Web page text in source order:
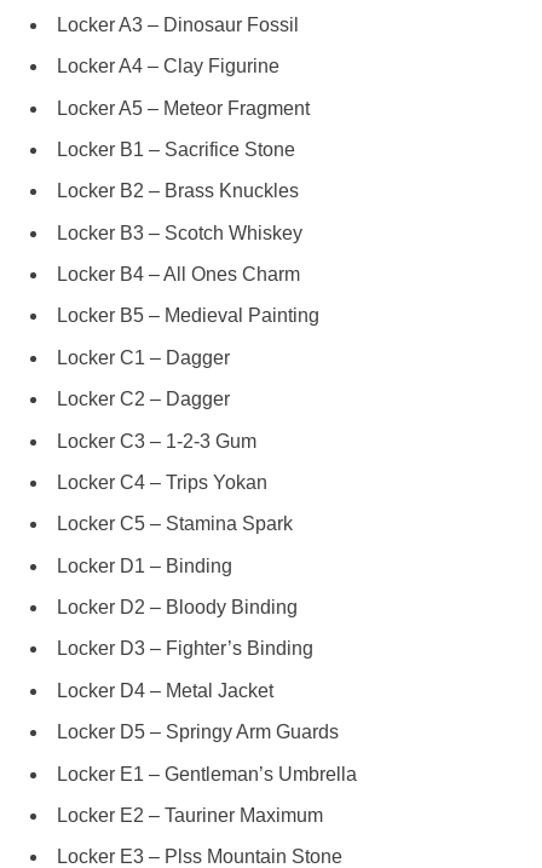
Locker A3 – Dinosaur Fossil
Locker A4 – Clay Figurine
Locker A5 – Meteor Fragment
Locker B1 – Sacrifice Stone
Locker B2 – Brass Knuckles
Locker B3 – Scotch Whiskey
Locker B4 – All Ones Charm
Locker B5 – Medieval Painting
Locker C1 – Dagger
Locker C2 – Dagger
Locker C3 – 1-2-3 Gum
Locker C4 – Trips Yokan
Locker C5 – Stamina Spark
Locker D1 – Binding
Locker D2 – Bloody Binding
Locker D3 – Fighter’s Binding
Locker D4 – Metal Jacket
Locker D5 – Springy Arm Guards
Locker E1 – Gentleman’s Umbrella
Locker E2 – Tauriner Maximum
Locker E3 – Plss Mountain Stone